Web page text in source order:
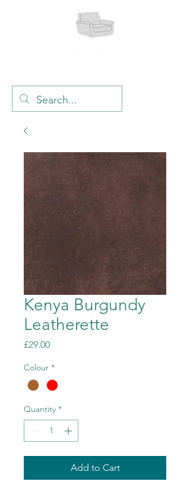
Kenya Burgundy
Leatherette
£29.00Price
Colour *
Quantity *
Add to Cart